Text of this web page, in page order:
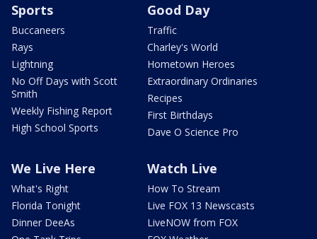
Sports
Buccaneers
Rays
Lightning
No Off Days with Scott
Smith
Weekly Fishing Report
High School Sports
Good Day
Traffic
Charley's World
Hometown Heroes
Extraordinary Ordinaries
Recipes
First Birthdays
Dave O Science Pro
We Live Here
What's Right
Florida Tonight
Dinner DeeAs
Watch Live
How To Stream
Live FOX 13 Newscasts
LiveNOW from FOX